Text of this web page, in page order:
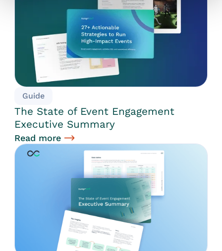
Guide
The State of Event Engagement
Executive Summary
Read more